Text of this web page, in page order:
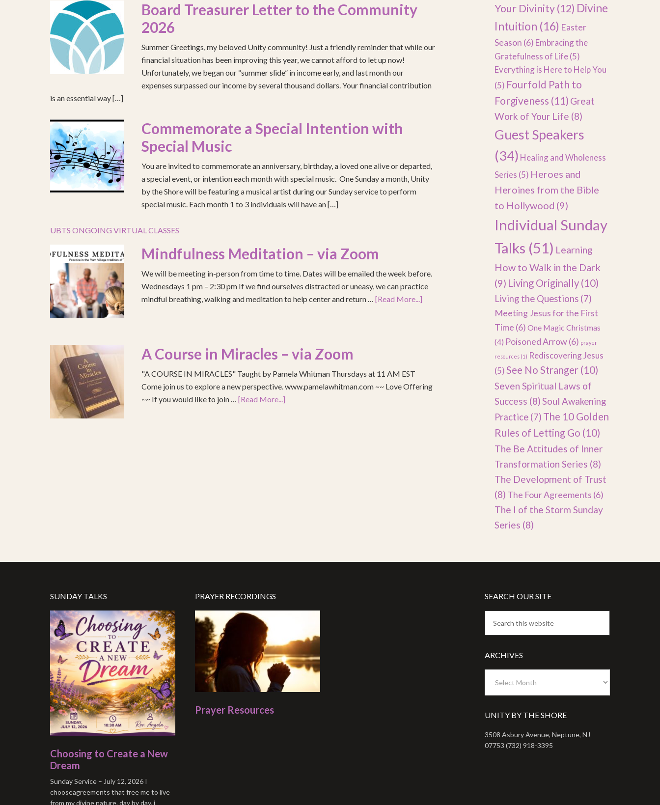
Board Treasurer Letter to the Community
2026
Summer Greetings, my beloved Unity community! Just a friendly reminder that while our
financial situation has been improving this year, we cannot afford to let up now!
Unfortunately, we began our “summer slide” in income early, and last month our
expenses surpassed our income by several thousand dollars. Your financial contribution
is an essential way […]
Commemorate a Special Intention with
Special Music
You are invited to commemorate an anniversary, birthday, a loved one alive or departed,
a special event, or intention each month with special music. One Sunday a month, Unity
by the Shore will be featuring a musical artist during our Sunday service to perform
special music. Each month 1 to 3 individuals will have an […]
UBTS ONGOING VIRTUAL CLASSES
Mindfulness Meditation – via Zoom
We will be meeting in-person from time to time. Dates will be emailed the week before.
Wednesdays 1 pm – 2:30 pm If we find ourselves distracted or uneasy, we can practice
mindful breathing, walking and meditation to help center and return … [Read More...]
A Course in Miracles – via Zoom
"A COURSE IN MIRACLES" Taught by Pamela Whitman Thursdays at 11 AM EST
Come join us to explore a new perspective. www.pamelawhitman.com ~~ Love Offering
~~ If you would like to join … [Read More...]
Your Divinity(12) Divine
Intuition (16) Easter
Season (6) Embracing the
Gratefulness of Life(5)
Everything is Here to Help You
(5) Fourfold Path to
Forgiveness (11) Great
Work of Your Life (8)
Guest Speakers
(34) Healing and Wholeness
Series (5) Heroes and
Heroines from the Bible
to Hollywood (9)
Individual Sunday
Talks (51) Learning
How to Walk in the Dark
(9) Living Originally (10)
Living the Questions (7)
Meeting Jesus for the First
Time (6) One Magic Christmas
(4) Poisoned Arrow(6) prayer
resources (1) Rediscovering Jesus
(5)See No Stranger (10)
Seven Spiritual Laws of
Success (8)Soul Awakening
Practice (7) The 10 Golden
Rules of Letting Go (10)
The Be Attitudes of Inner
Transformation Series (8)
The Development of Trust
(8) The Four Agreements (6)
The I of the Storm Sunday
Series (8)
SUNDAY TALKS
Choosing to Create a New
Dream
Sunday Service – July 12, 2026 I
chooseagreements that free me to live
from my divine nature. day by day, i
PRAYER RECORDINGS
Prayer Resources
SEARCH OUR SITE
ARCHIVES
UNITY BY THE SHORE
3508 Asbury Avenue, Neptune, NJ
07753 (732) 918-3395